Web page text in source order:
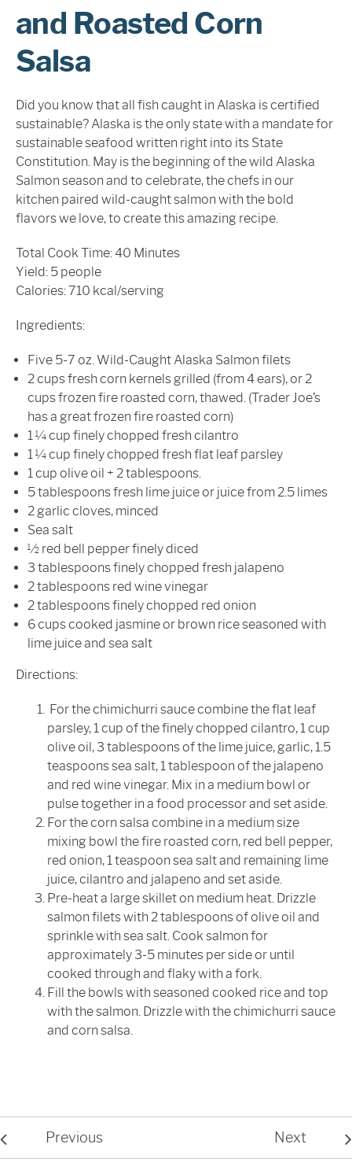
and Roasted Corn
Salsa
Did you know that all fish caught in Alaska is certified
sustainable? Alaska is the only state with a mandate for
sustainable seafood written right into its State
Constitution. May is the beginning of the wild Alaska
Salmon season and to celebrate, the chefs in our
kitchen paired wild-caught salmon with the bold
flavors we love, to create this amazing recipe.
Total Cook Time: 40 Minutes
Yield: 5 people
Calories: 710 kcal/serving
Ingredients:
Five 5-7 oz. Wild-Caught Alaska Salmon filets
2 cups fresh corn kernels grilled (from 4 ears), or 2
cups frozen fire roasted corn, thawed. (Trader Joe’s
has a great frozen fire roasted corn)
1 ¼ cup finely chopped fresh cilantro
1 ¼ cup finely chopped fresh flat leaf parsley
1 cup olive oil + 2 tablespoons.
5 tablespoons fresh lime juice or juice from 2.5 limes
2 garlic cloves, minced
Sea salt
½ red bell pepper finely diced
3 tablespoons finely chopped fresh jalapeno
2 tablespoons red wine vinegar
2 tablespoons finely chopped red onion
6 cups cooked jasmine or brown rice seasoned with
lime juice and sea salt
Directions:
For the chimichurri sauce combine the flat leaf
parsley, 1 cup of the finely chopped cilantro, 1 cup
olive oil, 3 tablespoons of the lime juice, garlic, 1.5
teaspoons sea salt, 1 tablespoon of the jalapeno
and red wine vinegar. Mix in a medium bowl or
pulse together in a food processor and set aside.
For the corn salsa combine in a medium size
mixing bowl the fire roasted corn, red bell pepper,
red onion, 1 teaspoon sea salt and remaining lime
juice, cilantro and jalapeno and set aside.
Pre-heat a large skillet on medium heat. Drizzle
salmon filets with 2 tablespoons of olive oil and
sprinkle with sea salt. Cook salmon for
approximately 3-5 minutes per side or until
cooked through and flaky with a fork.
Fill the bowls with seasoned cooked rice and top
with the salmon. Drizzle with the chimichurri sauce
and corn salsa.
Previous Next